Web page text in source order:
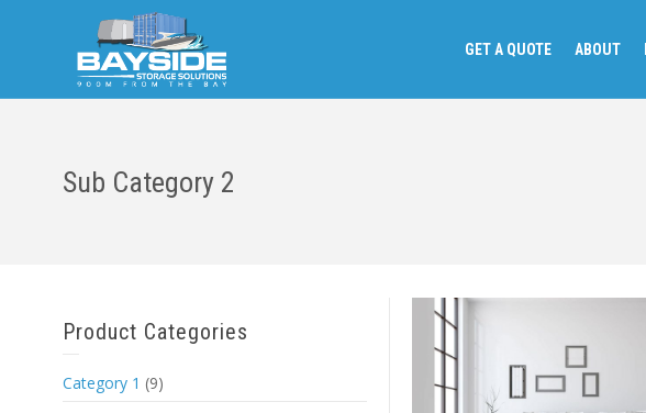
GET A QUOTE ABOUT
Sub Category 2
Product Categories
Category 1 (9)